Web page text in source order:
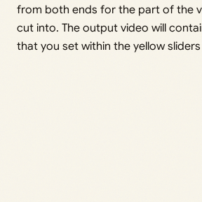
from both ends for the part of the
cut into. The output video will
that you set within the yellow